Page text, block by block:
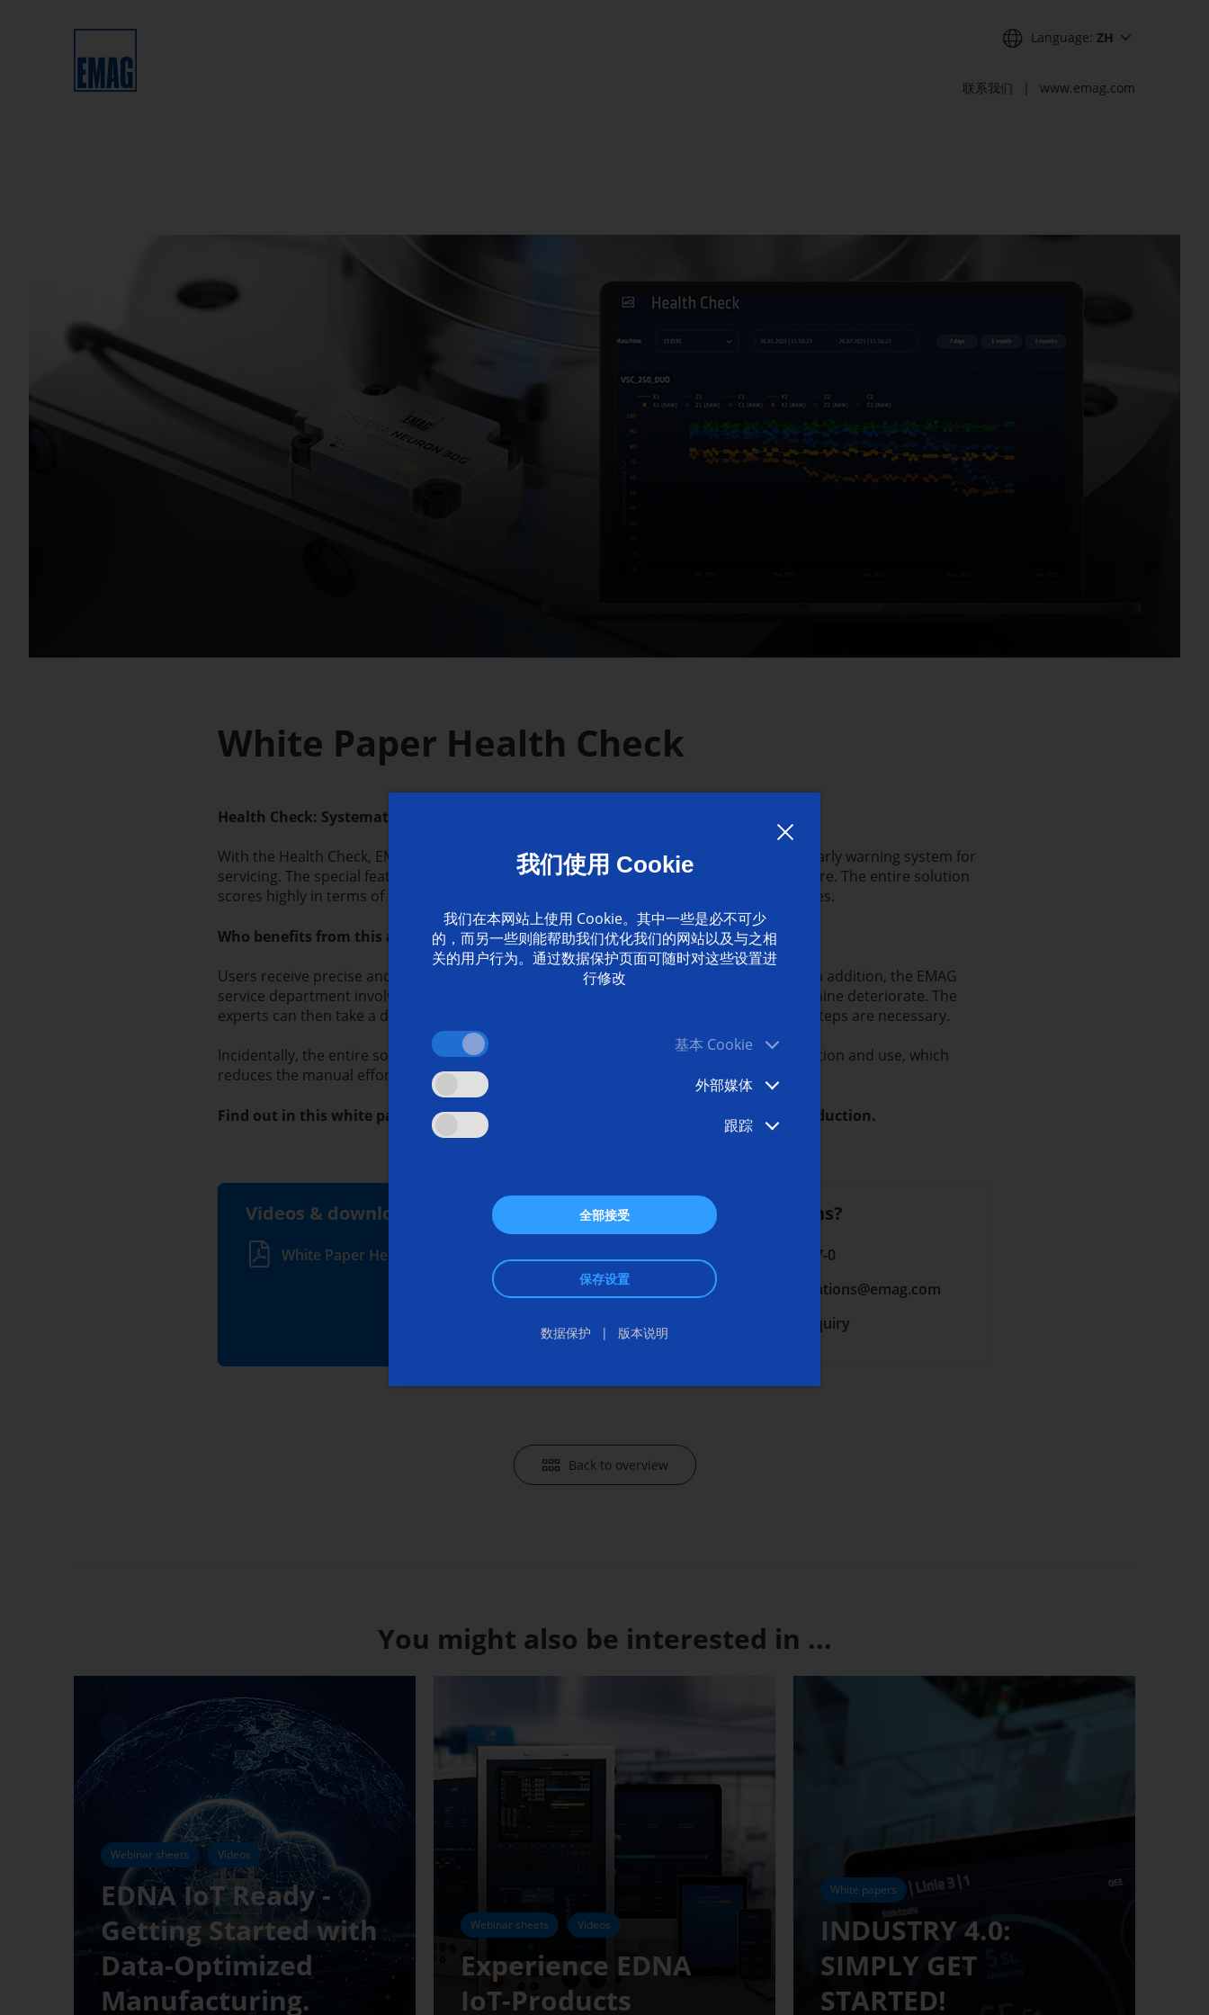
Language: ZH
联系我们 www.emag.com
White Paper Health Check
Health Check: Systematic servicing for more productivity
With the Health Check, EMAG supports the health assessment of machines - a valuable early warning system for
servicing. The special feature: The experience of experts is mapped in the analysis software. The entire solution
scores highly in terms of usability. The result of the check is displayed within a few minutes.
Who benefits from this approach?
Users receive precise and up-to-date information on the health trend of their machine. In addition, the EMAG
service department involved can be informed automatically if the health values of a machine deteriorate. The
experts can then take a detailed look at the measurements and decide whether further steps are necessary.
Incidentally, the entire solution is based on EDNA from EMAG - a standard for data collection and use, which
reduces the manual effort involved in implementation.
Find out in this white paper how the experts from EMAG can also optimize your production.
Videos & downloads
White Paper Health Check
Any questions?
+49 7162 17-0
communications@emag.com
Send an inquiry
Back to overview
You might also be interested in ...
Webinar sheets Videos
EDNA IoT Ready -
Getting Started with
Data-Optimized
Manufacturing.
Webinar sheets Videos
Experience EDNA
IoT-Products
White papers
INDUSTRY 4.0:
SIMPLY GET
STARTED!
我们使用 Cookie
我们在本网站上使用 Cookie。其中一些是必不可少
的，而另一些则能帮助我们优化我们的网站以及与之相
关的用户行为。通过数据保护页面可随时对这些设置进
行修改
基本 Cookie
外部媒体
跟踪
全部接受
保存设置
数据保护 版本说明